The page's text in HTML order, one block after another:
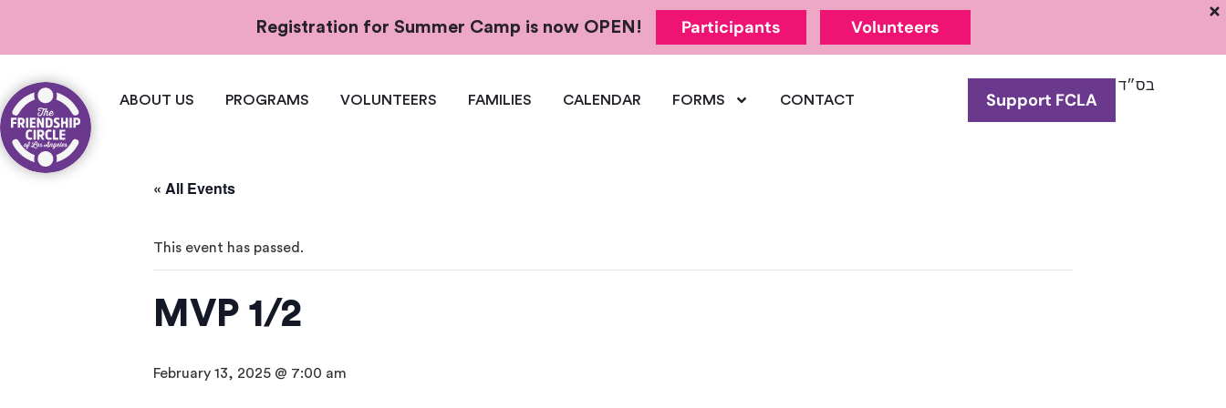
Registration for Summer Camp is now OPEN! Participants Volunteers
ABOUT US PROGRAMS VOLUNTEERS FAMILIES CALENDAR FORMS CONTACT Support FCLA
בס״ד
« All Events
This event has passed.
MVP 1/2
February 13, 2025 @ 7:00 am